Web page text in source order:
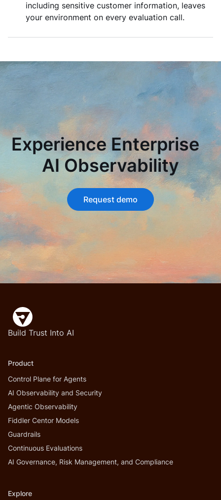
including sensitive customer information, leaves
your environment on every evaluation call.
Experience Enterprise
AI Observability
Request demo
Build Trust Into AI
Product
Control Plane for Agents
AI Observability and Security
Agentic Observability
Fiddler Centor Models
Guardrails
Continuous Evaluations
AI Governance, Risk Management, and Compliance
Explore